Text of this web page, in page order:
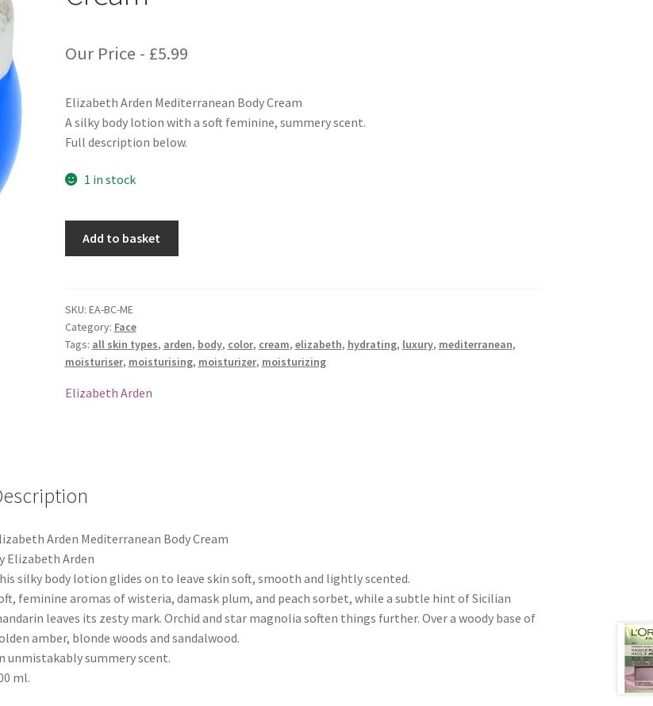
Our Price - £5.99
Elizabeth Arden Mediterranean Body Cream
A silky body lotion with a soft feminine, summery scent.
Full description below.
1 in stock
Cream
quantity
Add to basket
SKU: EA-BC-ME
Category: Face
Tags: all skin types, arden, body, color, cream, elizabeth, hydrating, luxury, mediterranean,
moisturiser, moisturising, moisturizer, moisturizing
Elizabeth Arden
Arden Mediterranean Body Cream
Elizabeth Arden
silky body lotion glides on to leave skin soft, smooth and lightly scented.
feminine aromas of wisteria, damask plum, and peach sorbet, while a subtle hint of Sicilian
leaves its zesty mark. Orchid and star magnolia soften things further. Over a woody base of
amber, blonde woods and sandalwood.
unmistakably summery scent.
ml.